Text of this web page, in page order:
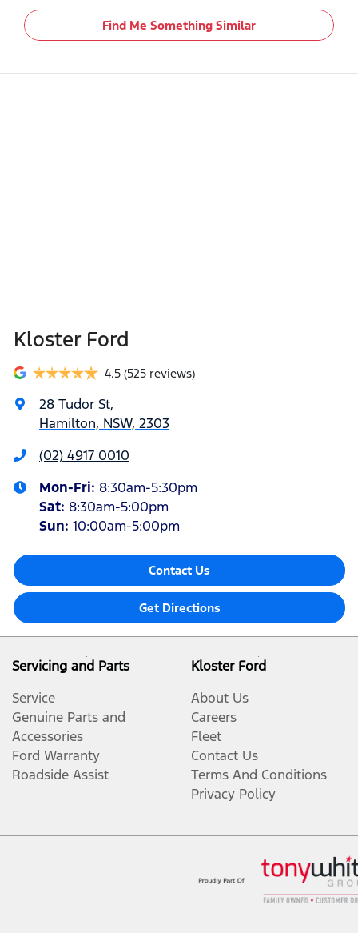
Find Me Something Similar
Kloster Ford
4.5 (525 reviews)
28 Tudor St,
Hamilton, NSW, 2303
(02) 4917 0010
Mon-Fri: 8:30am-5:30pm
Sat: 8:30am-5:00pm
Sun: 10:00am-5:00pm
Contact Us
Get Directions
Servicing and Parts
Service
Genuine Parts and
Accessories
Ford Warranty
Roadside Assist
Kloster Ford
About Us
Careers
Fleet
Contact Us
Terms And Conditions
Privacy Policy